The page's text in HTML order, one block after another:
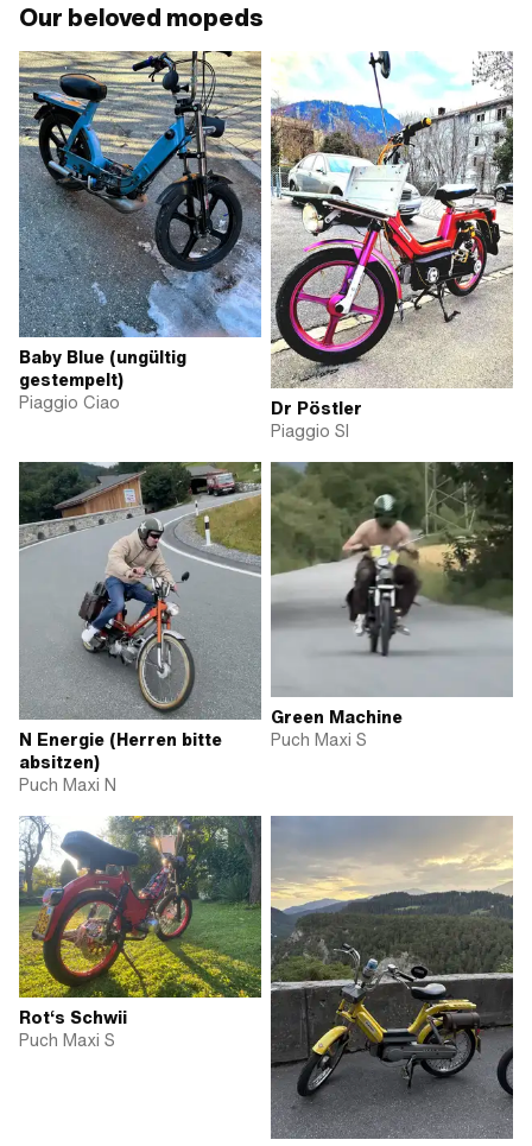
Our beloved mopeds
Baby Blue (ungültig
gestempelt)
Piaggio Ciao
Dr Pöstler
Piaggio SI
N Energie (Herren bitte
absitzen)
Puch Maxi N
Green Machine
Puch Maxi S
Rot‘s Schwii
Puch Maxi S